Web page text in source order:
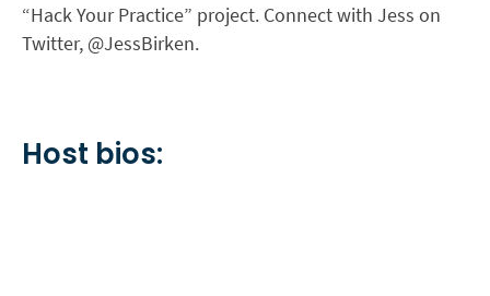
“Hack Your Practice” project. Connect with Jess on
Twitter, @JessBirken.
Host bios: